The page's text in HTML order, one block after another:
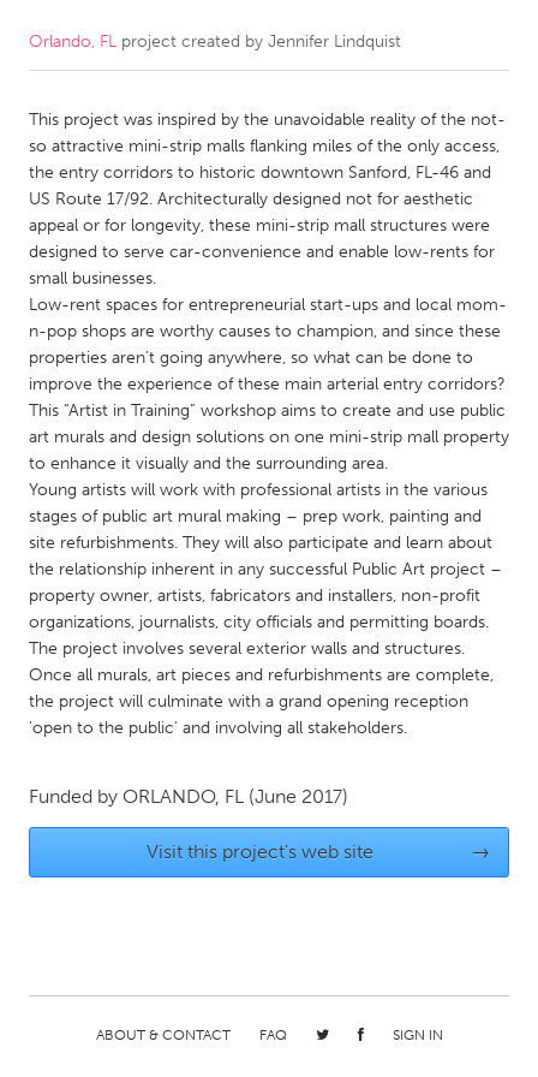
CANADA
Kitchener-Waterloo
New Glasgow
Newmarket
Ottawa
South Shore
Toronto
MALAYSIA
Kuala Lumpur
NETHERLANDS
Rotterdam
Utrecht
QATAR
Qatar
SINGAPORE
Singapore
Glasgow
Orlando, FL project created by Jennifer Lindquist
This project was inspired by the unavoidable reality of the not-
so attractive mini-strip malls flanking miles of the only access,
the entry corridors to historic downtown Sanford, FL-46 and
US Route 17/92. Architecturally designed not for aesthetic
appeal or for longevity, these mini-strip mall structures were
designed to serve car-convenience and enable low-rents for
small businesses.
Low-rent spaces for entrepreneurial start-ups and local mom-
n-pop shops are worthy causes to champion, and since these
properties aren’t going anywhere, so what can be done to
improve the experience of these main arterial entry corridors?
This “Artist in Training” workshop aims to create and use public
art murals and design solutions on one mini-strip mall property
to enhance it visually and the surrounding area.
Young artists will work with professional artists in the various
stages of public art mural making – prep work, painting and
site refurbishments. They will also participate and learn about
the relationship inherent in any successful Public Art project –
property owner, artists, fabricators and installers, non-profit
organizations, journalists, city officials and permitting boards.
The project involves several exterior walls and structures.
Once all murals, art pieces and refurbishments are complete,
the project will culminate with a grand opening reception
'open to the public' and involving all stakeholders.
Funded by ORLANDO, FL (June 2017)
Visit this project's web site →
ABOUT & CONTACT FAQ SIGN IN